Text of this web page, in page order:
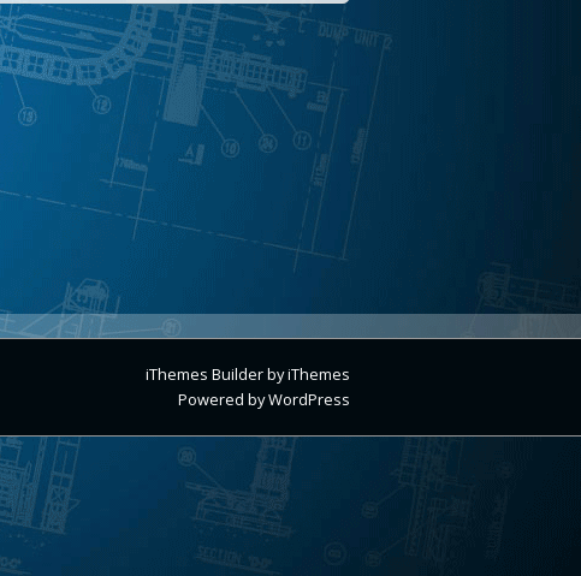
iThemes BuilderbyiThemes
Powered byWordPress